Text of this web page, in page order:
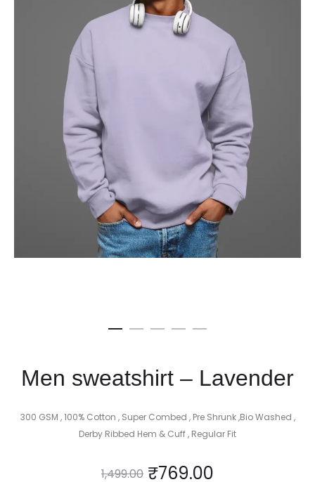
Men sweatshirt – Lavender
300 GSM , 100% Cotton , Super Combed , Pre Shrunk ,Bio Washed ,
Derby Ribbed Hem & Cuff , Regular Fit
1,499.00 ₹769.00